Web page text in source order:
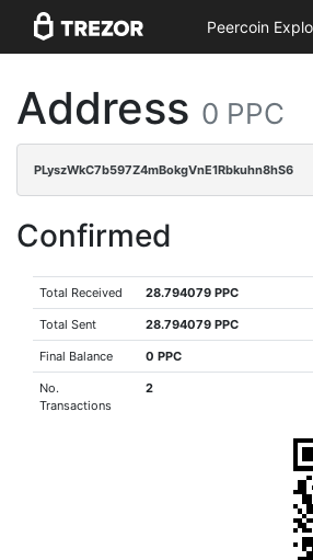
Peercoin
Address 0 PPC
PLyszWkC7b597Z4mBokgVnE1Rbkuhn8hS6
Confirmed
Total Received 28.794079 PPC
Total Sent 28.794079 PPC
Final Balance 0 PPC
No.
Transactions
2